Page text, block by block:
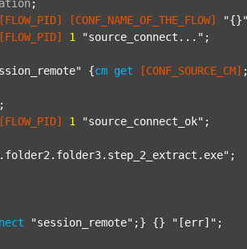
;
[FLOW_PID] [CONF_NAME_OF_THE_FLOW] "{}"
[FLOW_PID] 1 "source_connect..." ;
{cm get [CONF_SOURCE_CM]
;
[FLOW_PID] 1 "source_connect_ok" ;
;
"session_remote" ;} {} "[err]" ;